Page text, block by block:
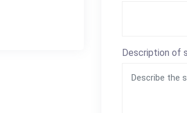
Description of